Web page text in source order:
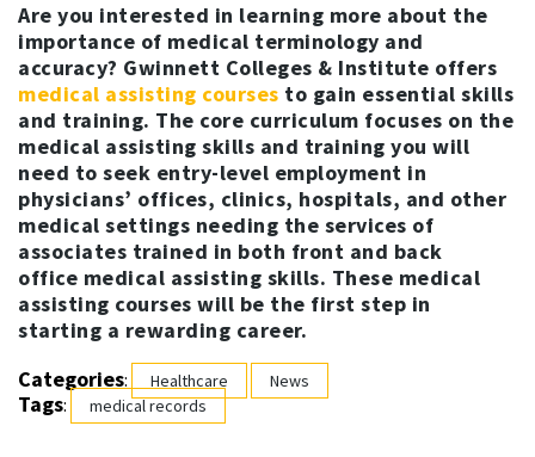
Are you interested in learning more about the
importance of medical terminology and
accuracy? Gwinnett Colleges & Institute offers
medical assisting courses to gain essential skills
and training. The core curriculum focuses on the
medical assisting skills and training you will
need to seek entry-level employment in
physicians’ offices, clinics, hospitals, and other
medical settings needing the services of
associates trained in both front and back
office medical assisting skills. These medical
assisting courses will be the first step in
starting a rewarding career.
Categories: Healthcare News
Tags: medical records